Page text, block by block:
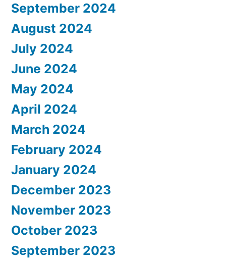
September 2024
August 2024
July 2024
June 2024
May 2024
April 2024
March 2024
February 2024
January 2024
December 2023
November 2023
October 2023
September 2023